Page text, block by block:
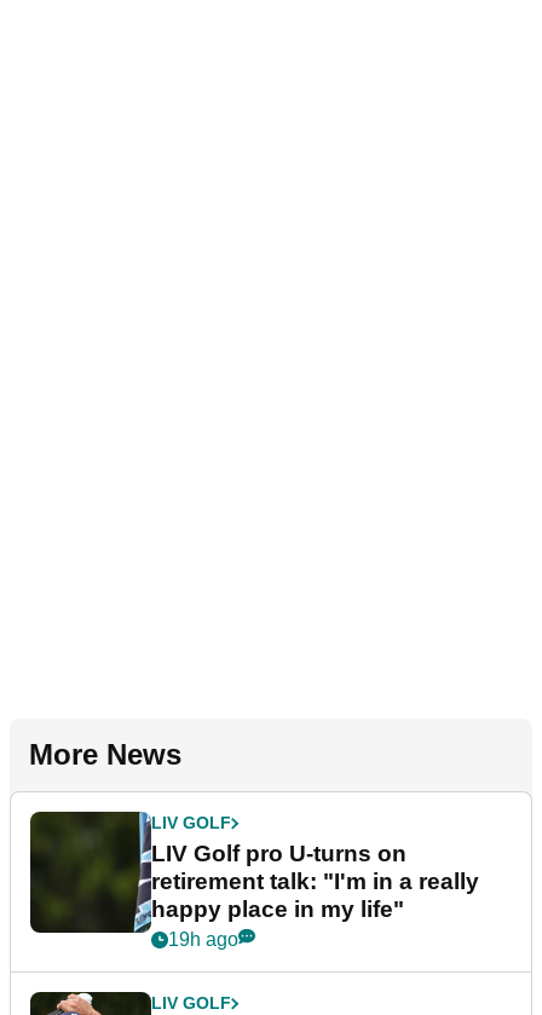
More News
LIV GOLF
LIV Golf pro U-turns on
retirement talk: "I'm in a really
happy place in my life"
19h ago
LIV GOLF